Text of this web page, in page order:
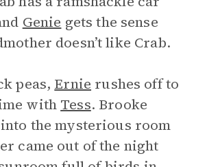
Genie gets the sense
doesn’t like Crab.
peas, Ernie rushes off to
with Tess. Brooke
the mysterious room
came out of the night